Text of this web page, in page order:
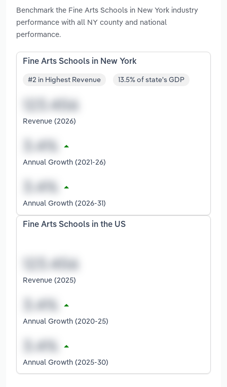
Benchmark the Fine Arts Schools in New York industry
performance with all NY county and national
performance.
Fine Arts Schools in New York
#2 in Highest Revenue 13.5% of state's GDP
Revenue (2026)
Annual Growth (2021-26)
Annual Growth (2026-31)
Fine Arts Schools in the US
Revenue (2025)
Annual Growth (2020-25)
Annual Growth (2025-30)